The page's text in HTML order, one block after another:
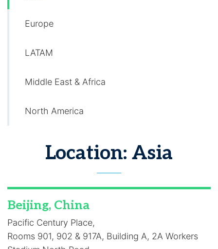
Europe
LATAM
Middle East & Africa
North America
Location: Asia
Beijing, China
Pacific Century Place,
Rooms 901, 902 & 917A, Building A, 2A Workers